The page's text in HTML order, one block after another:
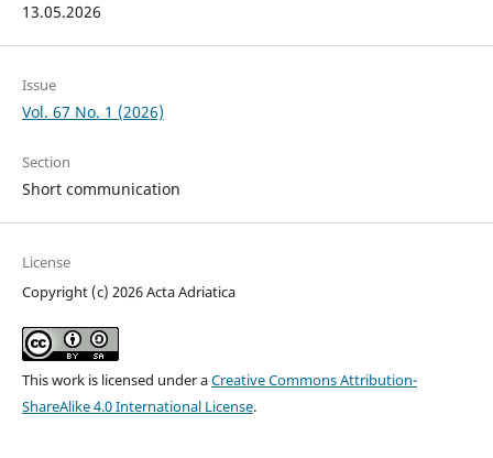
13.05.2026
Issue
Vol. 67 No. 1 (2026)
Section
Short communication
License
Copyright (c) 2026 Acta Adriatica
This work is licensed under aCreative Commons Attribution-
ShareAlike 4.0 International License.